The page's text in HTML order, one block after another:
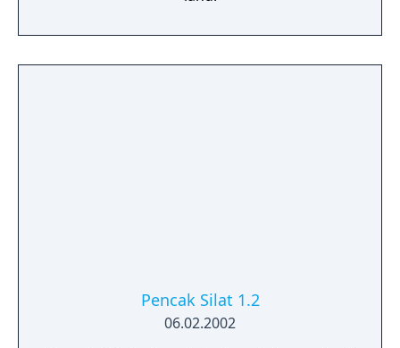
Pencak Silat 1.2
06.02.2002